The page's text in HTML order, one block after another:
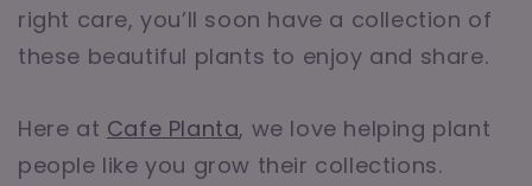
right care, you’ll soon have a collection of
these beautiful plants to enjoy and share.
Here at Cafe Planta, we love helping plant
people like you grow their collections.